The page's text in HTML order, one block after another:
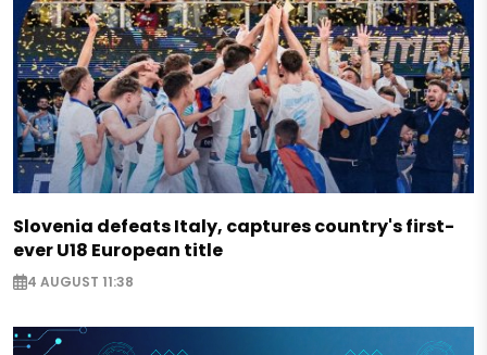
Slovenia defeats Italy, captures country's first-
ever U18 European title
4 AUGUST 11:38